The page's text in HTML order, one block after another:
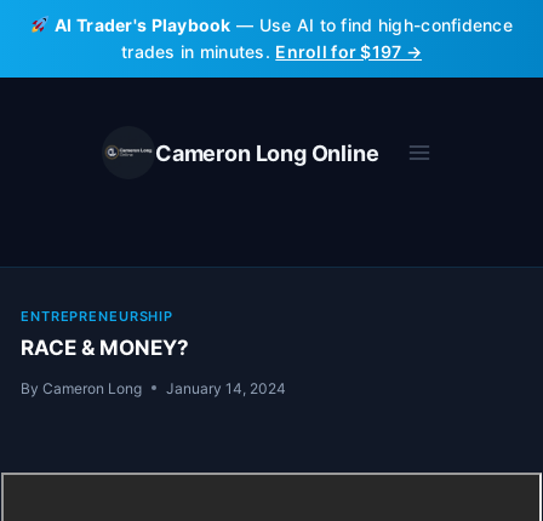
Skip
content
AI Trader's Playbook — Use AI to find high-confidence
trades in minutes. Enroll for $197 →
Cameron Long Online
ENTREPRENEURSHIP
RACE & MONEY?
By Cameron Long January 14, 2024